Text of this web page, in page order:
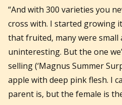
“And with 300 varieties you
cross with. I started growing
that fruited, many were small
uninteresting. But the one
selling (‘Magnus Summer
apple with deep pink flesh. I
parent is, but the female is the